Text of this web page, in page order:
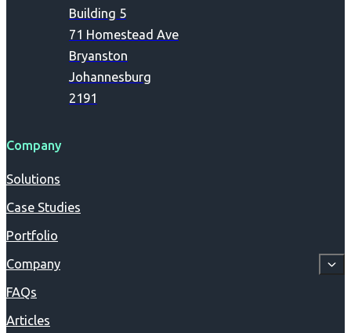
Building 5
71 Homestead Ave
Bryanston
Johannesburg
2191
Company
Solutions
Case Studies
Portfolio
Company
FAQs
Articles